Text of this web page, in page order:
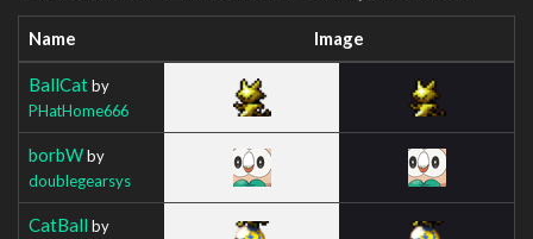
Name Image
BallCatby
PHatHome666
borbWby
doublegearsys
CatBall by